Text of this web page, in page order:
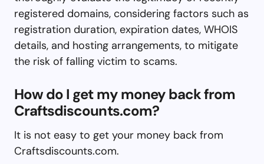
registered domains, considering factors such as
registration duration, expiration dates, WHOIS
details, and hosting arrangements, to mitigate
the risk of falling victim to scams.
How do I get my money back from
Craftsdiscounts.com?
It is not easy to get your money back from
Craftsdiscounts.com.